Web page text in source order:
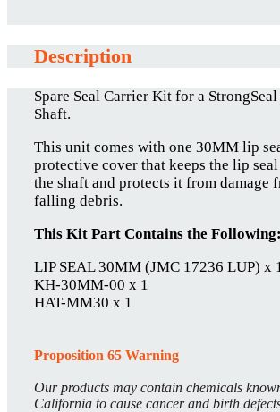
Description
Spare Seal Carrier Kit for a
Shaft.
This unit comes with one 30MM lip
protective cover that keeps the lip
the shaft and protects it from damage
falling debris.
This Kit Part Contains the Following:
LIP SEAL 30MM (JMC 17236 LUP) x
KH-30MM-00 x 1
HAT-MM30 x 1
Proposition 65 Warning
Our products may contain chemicals
California to cause cancer and birth